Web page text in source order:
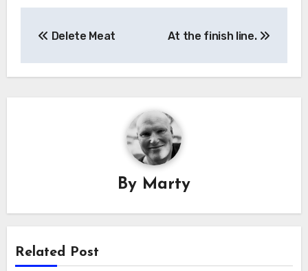
Delete Meat At the finish line.
By Marty
Related Post